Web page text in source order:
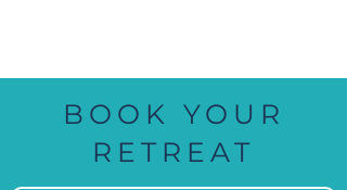
BOOK YOUR
RETREAT